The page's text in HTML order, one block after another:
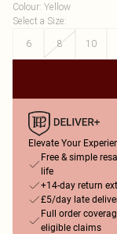
Colour: Yellow
Select a Size:
6
8 10
Elevate Your
Free & simple
life
+14-day return
£5/day late
Full order
eligible claims